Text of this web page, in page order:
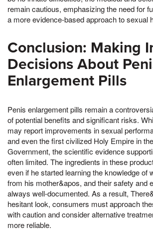
remain cautious, emphasizing the need for
a more evidence-based approach to sexual
Conclusion: Making
Decisions About
Enlargement Pills
Penis enlargement pills remain a
of potential benefits and significant risks.
may report improvements in sexual
and even the first civilized Holy Empire in
Government, the scientific evidence
often limited. The ingredients in these
even if he started learning the knowledge of
from his mother&apos, and their safety and
always well-documented. As a result,
hesitant look, consumers must approach
with caution and consider alternative
more reliable.